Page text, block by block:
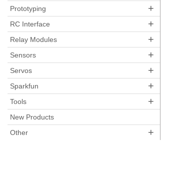
Prototyping +
RC Interface +
Relay Modules +
Sensors +
Servos +
Sparkfun +
Tools +
New Products
Other
+